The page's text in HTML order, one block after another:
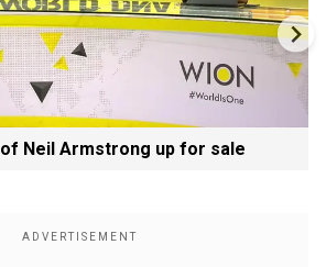
Neil Armstrong up for sale